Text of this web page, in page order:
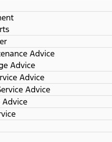
Advice
Advice
Advice
Advice
Advice